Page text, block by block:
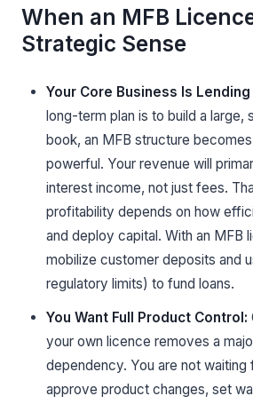
When an MFB
Strategic Sense
Your Core Business Is
long-term plan is to build a large,
book, an MFB structure
powerful. Your revenue will
interest income, not just fees.
profitability depends on how
and deploy capital. With an MFB
mobilize customer deposits and
regulatory limits) to fund loans.
You Want Full Product Control:
your own licence removes a
dependency. You are not waiting
approve product changes, set